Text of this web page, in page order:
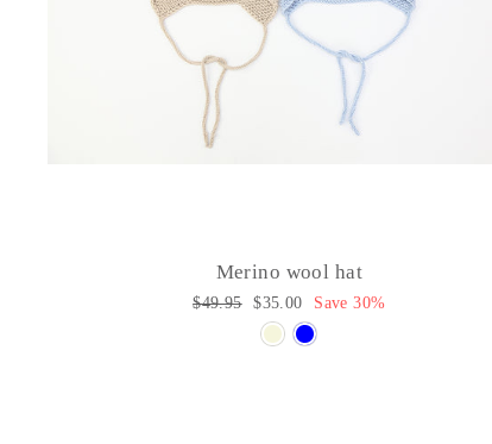
Merino wool hat
Regular
$49.95 Sale
price
$35.00 Save 30%